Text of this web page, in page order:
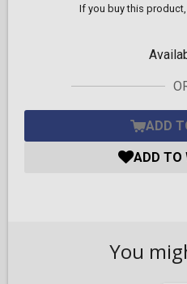
If you buy this product,
ADD
ADD TO
You